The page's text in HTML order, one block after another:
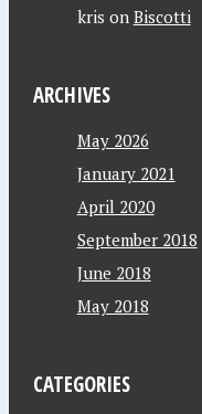
kris on Biscotti
ARCHIVES
May 2026
January 2021
April 2020
September 2018
June 2018
May 2018
CATEGORIES